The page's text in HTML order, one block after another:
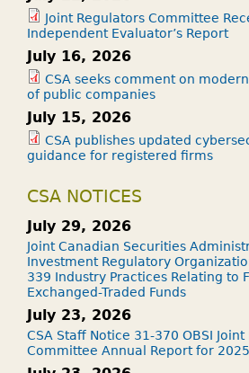
Joint Regulators Committee
Independent Evaluator’s Report
July 16, 2026
CSA seeks comment on
of public companies
July 15, 2026
CSA publishes updated
guidance for registered firms
CSA NOTICES
July 29, 2026
Joint Canadian Securities
Investment Regulatory
339 Industry Practices Relating to
Exchanged-Traded Funds
July 23, 2026
CSA Staff Notice 31-370 OBSI
Committee Annual Report for 2025